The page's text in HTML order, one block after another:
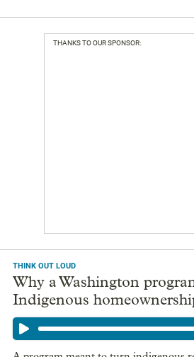
THANKS TO OUR SPONSOR:
THINK OUT LOUD
Why a Washington
Indigenous